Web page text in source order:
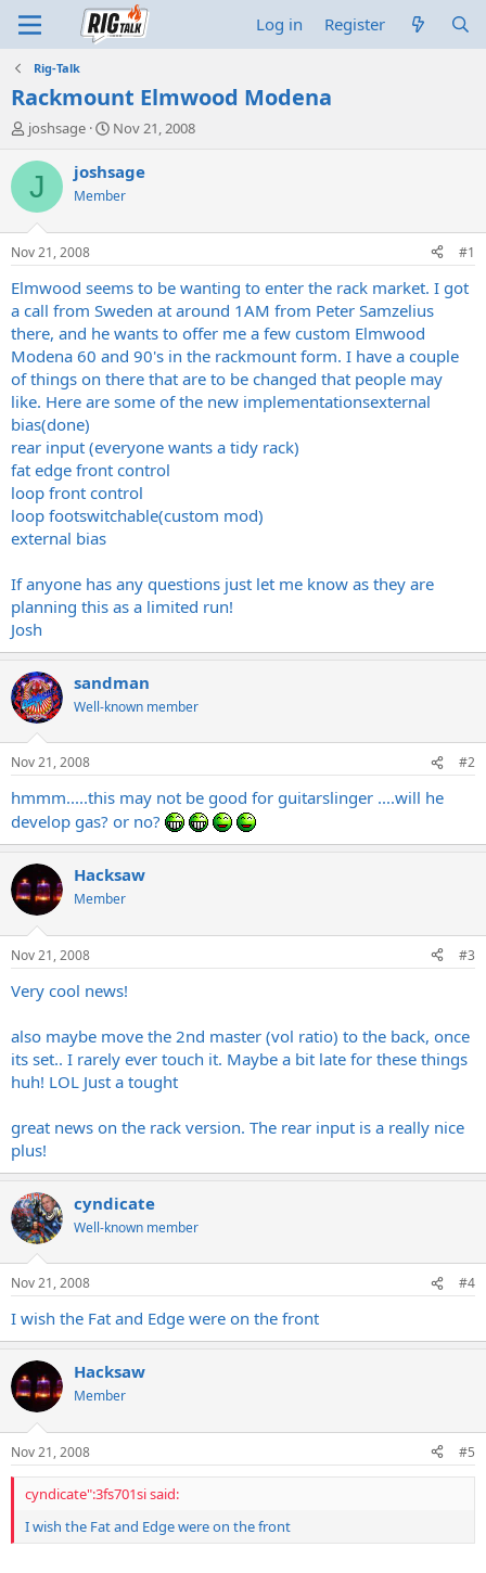
Log in Register
Rig-Talk
Rackmount Elmwood Modena
T
r
d
t
a
t
e
r
joshsage
S
a
t
t
e
Nov 21, 2008
J joshsage
Member
Nov 21, 2008 #1
Elmwood seems to be wanting to enter the rack market. I got
a call from Sweden at around 1AM from Peter Samzelius
there, and he wants to offer me a few custom Elmwood
Modena 60 and 90's in the rackmount form. I have a couple
of things on there that are to be changed that people may
like. Here are some of the new implementationsexternal
bias(done)
rear input (everyone wants a tidy rack)
fat edge front control
loop front control
loop footswitchable(custom mod)
external bias
If anyone has any questions just let me know as they are
planning this as a limited run!
Josh
sandman
Well-known member
Nov 21, 2008 #2
hmmm.....this may not be good for guitarslinger ....will he
develop gas? or no?
Hacksaw
Member
Nov 21, 2008 #3
Very cool news!
also maybe move the 2nd master (vol ratio) to the back, once
its set.. I rarely ever touch it. Maybe a bit late for these things
huh! LOL Just a tought
great news on the rack version. The rear input is a really nice
plus!
cyndicate
Well-known member
Nov 21, 2008 #4
I wish the Fat and Edge were on the front
Hacksaw
Member
Nov 21, 2008 #5
cyndicate":3fs701si said:
I wish the Fat and Edge were on the front